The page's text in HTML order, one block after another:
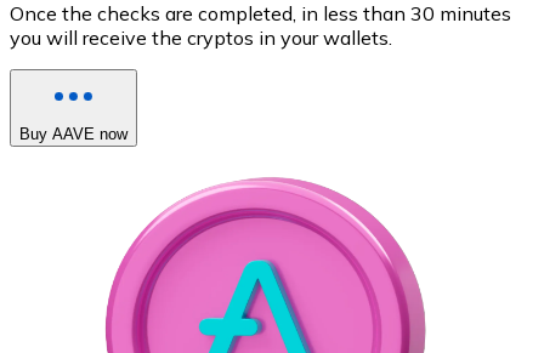
Once the checks are completed, in less than 30 minutes
you will receive the cryptos in your wallets.
Buy AAVE now